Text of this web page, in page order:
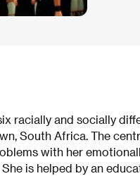
racially and socially
South Africa. The
with her
is helped by an